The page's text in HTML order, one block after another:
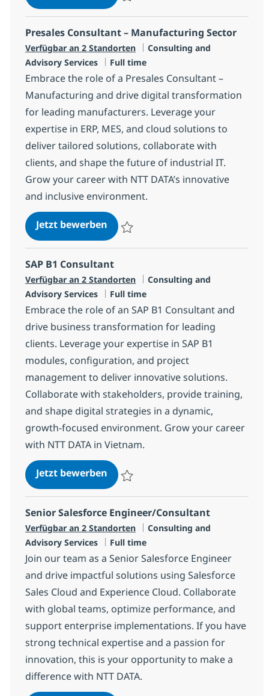
Presales Consultant – Manufacturing Sector
Verfügbar an 2 Standorten Kategorie
Consulting and
Advisory Services
Jobtyp
Full time
Embrace the role of a Presales Consultant –
Manufacturing and drive digital transformation
for leading manufacturers. Leverage your
expertise in ERP, MES, and cloud solutions to
deliver tailored solutions, collaborate with
clients, and shape the future of industrial IT.
Grow your career with NTT DATA’s innovative
and inclusive environment.
Jetzt bewerbenPresales Consultant –
SAP B1 Consultant
Verfügbar an 2 Standorten Kategorie
Consulting and
Advisory Services
Jobtyp
Full time
Embrace the role of an SAP B1 Consultant and
drive business transformation for leading
clients. Leverage your expertise in SAP B1
modules, configuration, and project
management to deliver innovative solutions.
Collaborate with stakeholders, provide training,
and shape digital strategies in a dynamic,
growth-focused environment. Grow your career
with NTT DATA in Vietnam.
Jetzt bewerbenSAP B1 Consultant
Senior Salesforce Engineer/Consultant
Verfügbar an 2 Standorten Kategorie
Consulting and
Advisory Services
Jobtyp
Full time
Join our team as a Senior Salesforce Engineer
and drive impactful solutions using Salesforce
Sales Cloud and Experience Cloud. Collaborate
with global teams, optimize performance, and
support enterprise implementations. If you have
strong technical expertise and a passion for
innovation, this is your opportunity to make a
difference with NTT DATA.